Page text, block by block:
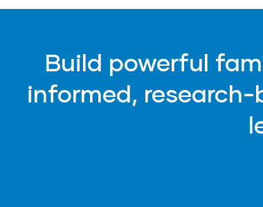
Build powerful
informed,